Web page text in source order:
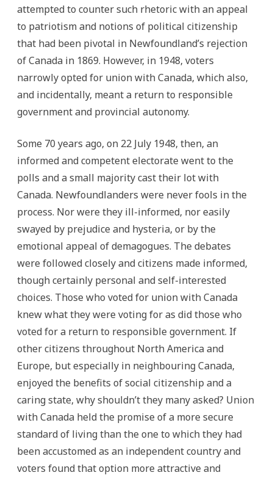
attempted to counter such rhetoric with an appeal
to patriotism and notions of political citizenship
that had been pivotal in Newfoundland’s rejection
of Canada in 1869. However, in 1948, voters
narrowly opted for union with Canada, which also,
and incidentally, meant a return to responsible
government and provincial autonomy.
Some 70 years ago, on 22 July 1948, then, an
informed and competent electorate went to the
polls and a small majority cast their lot with
Canada. Newfoundlanders were never fools in the
process. Nor were they ill-informed, nor easily
swayed by prejudice and hysteria, or by the
emotional appeal of demagogues. The debates
were followed closely and citizens made informed,
though certainly personal and self-interested
choices. Those who voted for union with Canada
knew what they were voting for as did those who
voted for a return to responsible government. If
other citizens throughout North America and
Europe, but especially in neighbouring Canada,
enjoyed the benefits of social citizenship and a
caring state, why shouldn’t they many asked? Union
with Canada held the promise of a more secure
standard of living than the one to which they had
been accustomed as an independent country and
voters found that option more attractive and